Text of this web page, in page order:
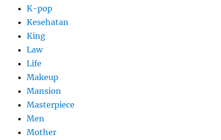
K-pop
Kesehatan
King
Law
Life
Makeup
Mansion
Masterpiece
Men
Mother